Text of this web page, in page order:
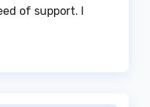
of support. I